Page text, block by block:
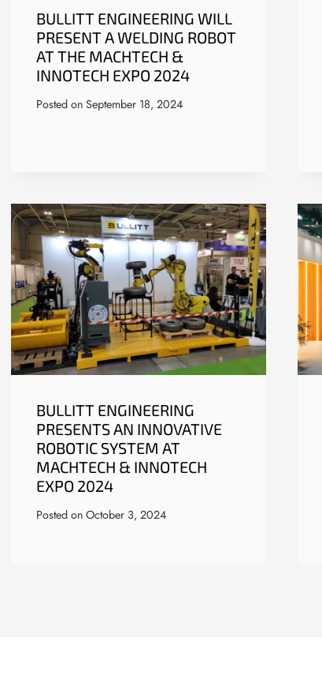
BULLITT ENGINEERING WILL
PRESENT A WELDING ROBOT
AT THE MACHTECH &
INNOTECH EXPO 2024
Posted on September 18, 2024
BULLITT ENGINEERING
PRESENTS AN INNOVATIVE
ROBOTIC SYSTEM AT
MACHTECH & INNOTECH
EXPO 2024
Posted on October 3, 2024